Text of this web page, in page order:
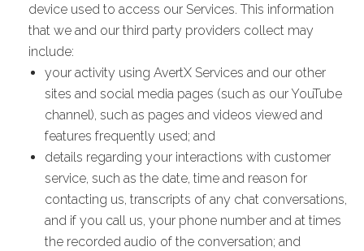
device used to access our Services. This information
that we and our third party providers collect may
include:
your activity using AvertX Services and our other
sites and social media pages (such as our YouTube
channel), such as pages and videos viewed and
features frequently used; and
details regarding your interactions with customer
service, such as the date, time and reason for
contacting us, transcripts of any chat conversations,
and if you call us, your phone number and at times
the recorded audio of the conversation; and